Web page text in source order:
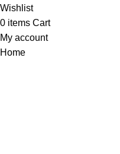
Wishlist
0 items Cart
My account
Home